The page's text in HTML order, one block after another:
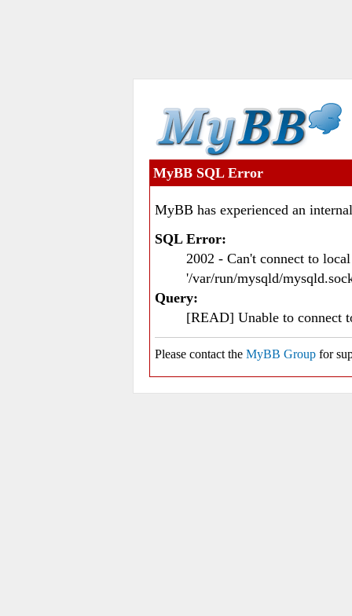
MyBB SQL Error
MyBB has experienced an
SQL Error:
2002 - Can't connect to
'/var/run/mysqld/
Query:
[READ] Unable to connect
Please contact the MyBB Group for